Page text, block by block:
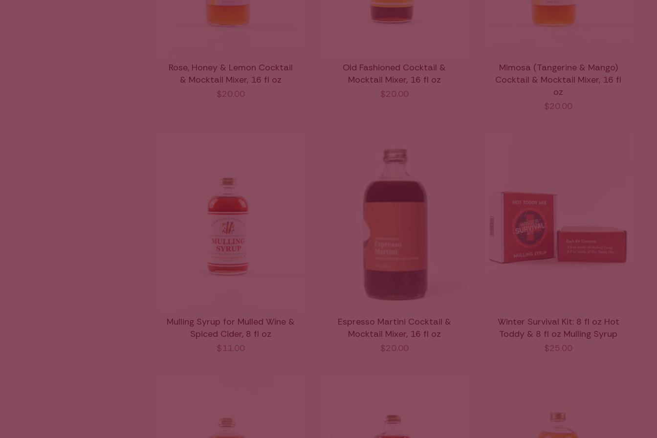
Rose, Honey & Lemon Cocktail
& Mocktail Mixer, 16 fl oz
$20.00
Old Fashioned Cocktail &
Mocktail Mixer, 16 fl oz
$20.00
Mimosa (Tangerine & Mango)
Cocktail & Mocktail Mixer, 16 fl
oz
$20.00
Mulling Syrup for Mulled Wine &
Spiced Cider, 8 fl oz
$11.00
Espresso Martini Cocktail &
Mocktail Mixer, 16 fl oz
$20.00
Winter Survival Kit: 8 fl oz Hot
Toddy & 8 fl oz Mulling Syrup
$25.00